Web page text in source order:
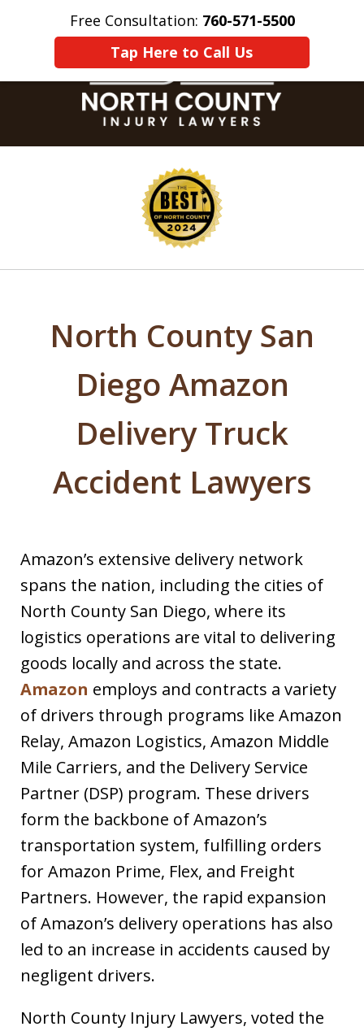
Free Consultation: 760-571-5500
Tap Here to Call Us
Home Contact Us More
North County San
Diego Amazon
Delivery Truck
Accident Lawyers
Amazon’s extensive delivery network
spans the nation, including the cities of
North County San Diego, where its
logistics operations are vital to delivering
goods locally and across the state.
Amazon employs and contracts a variety
of drivers through programs like Amazon
Relay, Amazon Logistics, Amazon Middle
Mile Carriers, and the Delivery Service
Partner (DSP) program. These drivers
form the backbone of Amazon’s
transportation system, fulfilling orders
for Amazon Prime, Flex, and Freight
Partners. However, the rapid expansion
of Amazon’s delivery operations has also
led to an increase in accidents caused by
negligent drivers.
North County Injury Lawyers, voted the